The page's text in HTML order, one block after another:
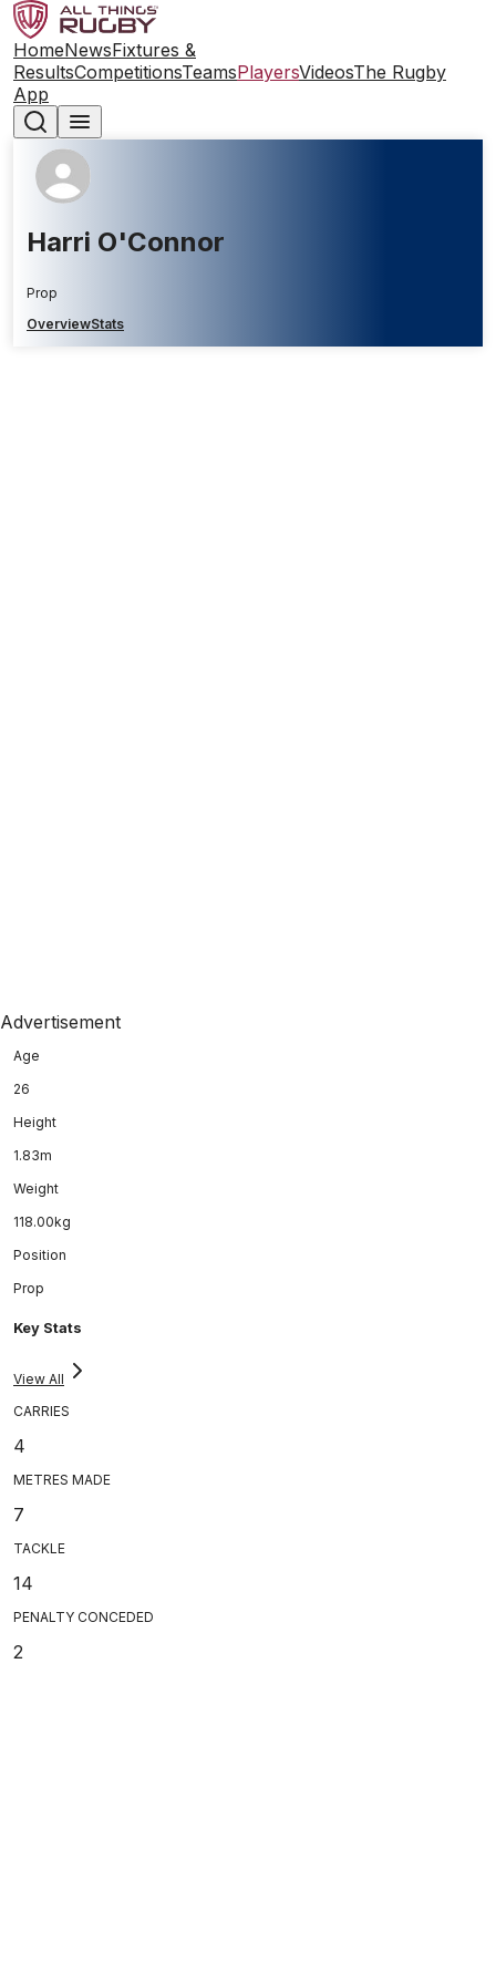
HomeNewsFixtures &
ResultsCompetitionsTeamsPlayersVideosThe Rugby
App
Harri O'Connor
Prop
OverviewStats
Advertisement
Age
26
Height
1.83m
Weight
118.00kg
Position
Prop
Key Stats
View All
CARRIES
4
METRES MADE
7
TACKLE
14
PENALTY CONCEDED
2